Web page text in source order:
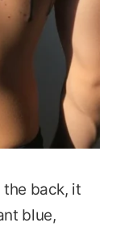
back, it
blue,